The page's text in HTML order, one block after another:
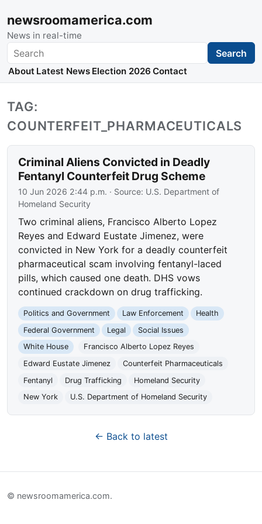
newsroomamerica.com
News in real-time
Search Search
About Latest News Election 2026 Contact
TAG:
COUNTERFEIT_PHARMACEUTICALS
Criminal Aliens Convicted in Deadly
Fentanyl Counterfeit Drug Scheme
10 Jun 2026 2:44 p.m. · Source: U.S. Department of
Homeland Security
Two criminal aliens, Francisco Alberto Lopez
Reyes and Edward Eustate Jimenez, were
convicted in New York for a deadly counterfeit
pharmaceutical scam involving fentanyl-laced
pills, which caused one death. DHS vows
continued crackdown on drug trafficking.
Politics and Government Law Enforcement
Health
Federal Government
Legal
Social Issues
White House
Francisco Alberto Lopez Reyes
Edward Eustate Jimenez
Counterfeit Pharmaceuticals
Fentanyl
Drug Trafficking
Homeland Security
New York
U.S. Department of Homeland Security
← Back to latest
© newsroomamerica.com.